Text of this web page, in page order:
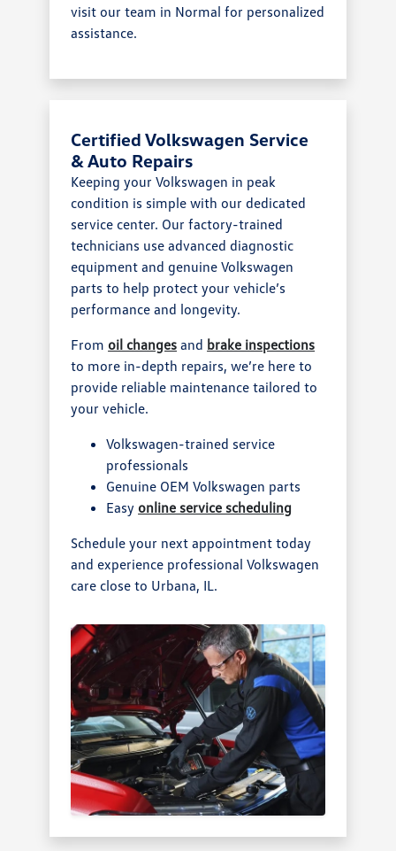
visit our team in Normal for personalized
assistance.
Certified Volkswagen Service
& Auto Repairs
Keeping your Volkswagen in peak
condition is simple with our dedicated
service center. Our factory-trained
technicians use advanced diagnostic
equipment and genuine Volkswagen
parts to help protect your vehicle’s
performance and longevity.
From oil changes and brake inspections
to more in-depth repairs, we’re here to
provide reliable maintenance tailored to
your vehicle.
Volkswagen-trained service
professionals
Genuine OEM Volkswagen parts
Easy online service scheduling
Schedule your next appointment today
and experience professional Volkswagen
care close to Urbana, IL.